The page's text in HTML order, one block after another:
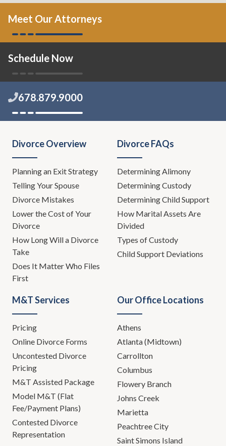
Meet Our Attorneys
Schedule Now
678.879.9000
Divorce Overview
Planning an Exit Strategy
Telling Your Spouse
Divorce Mistakes
Lower the Cost of Your
Divorce
How Long Will a Divorce
Take
Does It Matter Who Files
First
Divorce FAQs
Determining Alimony
Determining Custody
Determining Child Support
How Marital Assets Are
Divided
Types of Custody
Child Support Deviations
M&T Services
Pricing
Online Divorce Forms
Uncontested Divorce
Pricing
M&T Assisted Package
Model M&T (Flat
Fee/Payment Plans)
Contested Divorce
Representation
Our Office Locations
Athens
Atlanta (Midtown)
Carrollton
Columbus
Flowery Branch
Johns Creek
Marietta
Peachtree City
Saint Simons Island